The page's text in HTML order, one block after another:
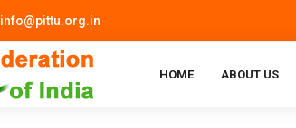
info@pittu.org.in
HOME ABOUT US